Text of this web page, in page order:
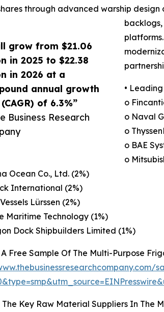
grow from $21.06
in 2025 to $22.38
in 2026 at a
annual growth
of 6.3%”
Business Research
through advanced warship
•
o
o Naval
o
o BAE
o
Ocean Co., Ltd. (2%)
International (2%)
Lürssen (2%)
Maritime Technology (1%)
Dock Shipbuilders Limited (1%)
A Free Sample Of The Multi-Purpose
The Key Raw Material Suppliers In The